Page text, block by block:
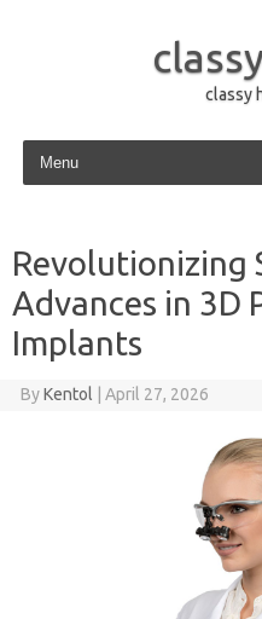
classy
Skip to content
Revolutionizing
Advances in 3D
Implants
ByKentol April 27, 2026